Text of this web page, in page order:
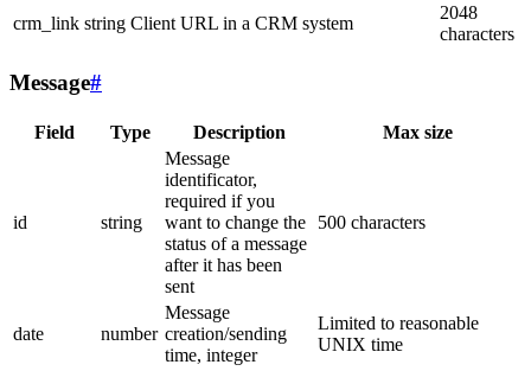
crm_link string Client URL in a CRM system
2048
characters
Message#
Field Type Description Max size
id string
Message
identificator,
required if you
want to change the
status of a message
after it has been
sent
500 characters
date number
Message
creation/sending
time, integer
Limited to reasonable
UNIX time